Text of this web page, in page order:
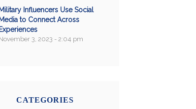
Influencers Use Social
to Connect Across
3, 2023 - 2:04 pm
CATEGORIES